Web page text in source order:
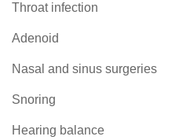
Throat infection
Adenoid
Nasal and sinus surgeries
Snoring
Hearing balance